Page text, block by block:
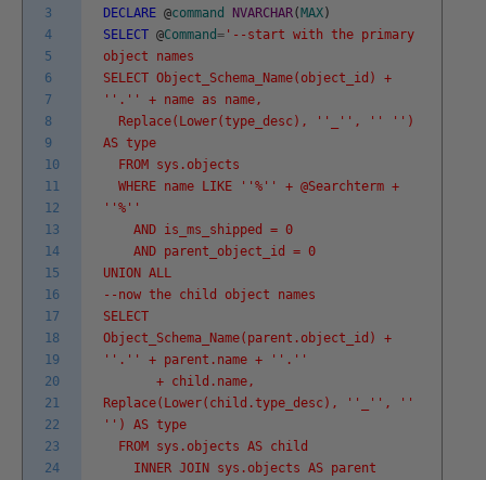
3
4
5
6
7
8
9
10
11
12
13
14
15
16
17
18
19
20
21
22
23
24
DECLARE @command NVARCHAR( MAX )
SELECT @Command= '--start with the primary
object names
SELECT Object_Schema_Name(object_id) +
' '.' ' + name as name,
Replace(Lower(type_desc), ' '_' ', ' ' ' ')
AS type
FROM sys.objects
WHERE name LIKE ' '%' ' + @Searchterm +
' '%' '
AND is_ms_shipped = 0
AND parent_object_id = 0
UNION ALL
--now the child object names
SELECT
Object_Schema_Name(parent.object_id) +
' '.' ' + parent.name + ' '.' '
+ child.name,
Replace(Lower(child.type_desc), ' '_' ', ' '
' ') AS type
FROM sys.objects AS child
INNER JOIN sys.objects AS parent